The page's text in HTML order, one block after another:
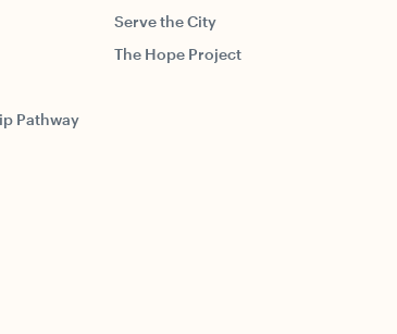
Pathway
Serve the City
The Hope Project